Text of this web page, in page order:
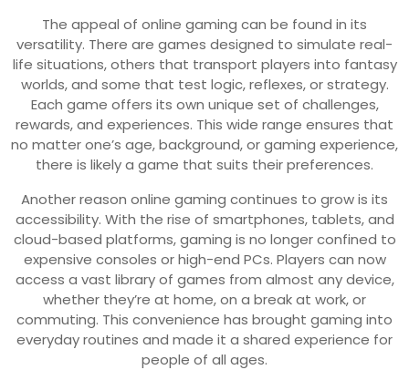
The appeal of online gaming can be found in its
versatility. There are games designed to simulate real-
life situations, others that transport players into fantasy
worlds, and some that test logic, reflexes, or strategy.
Each game offers its own unique set of challenges,
rewards, and experiences. This wide range ensures that
no matter one’s age, background, or gaming experience,
there is likely a game that suits their preferences.
Another reason online gaming continues to grow is its
accessibility. With the rise of smartphones, tablets, and
cloud-based platforms, gaming is no longer confined to
expensive consoles or high-end PCs. Players can now
access a vast library of games from almost any device,
whether they’re at home, on a break at work, or
commuting. This convenience has brought gaming into
everyday routines and made it a shared experience for
people of all ages.